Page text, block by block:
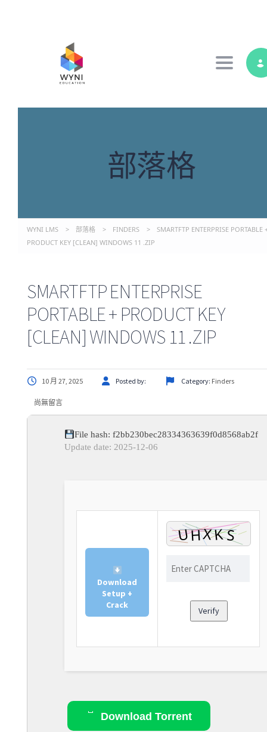
Toggle
部落格
WYNI LMS > 部落格 > FINDERS >
SMARTFTP ENTERPRISE PORTABLE
PRODUCT KEY [CLEAN] WINDOWS 11 .ZIP
SMARTFTP ENTERPRISE
PORTABLE + PRODUCT KEY
[CLEAN] WINDOWS 11 .ZIP
10 月 27, 2025 Posted by: Category: Finders
尚無留言
File hash: f2bb230bec28334363639f0d8568ab2f
Update date: 2025-12-06
Download
Setup +
Crack
Verify
Download Torrent